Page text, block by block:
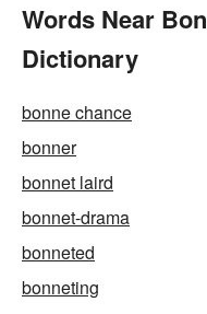
Words Near
Dictionary
bonne chance
bonner
bonnet laird
bonnet-drama
bonneted
bonneting